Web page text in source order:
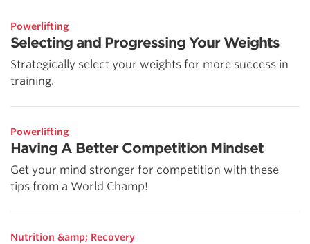
Powerlifting
Selecting and Progressing Your Weights
Strategically select your weights for more success in
training.
Powerlifting
Having A Better Competition Mindset
Get your mind stronger for competition with these
tips from a World Champ!
Nutrition &amp; Recovery